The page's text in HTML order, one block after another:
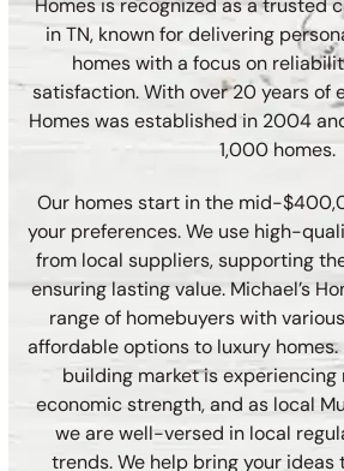
Homes is recognized as a trusted
in TN, known for delivering
homes with a focus on
satisfaction. With over 20 years of
Homes was established in 2004
1,000 homes.
Our homes start in the mid-
your preferences. We use high-
from local suppliers, supporting
ensuring lasting value. Michael’s
range of homebuyers with
affordable options to luxury homes.
building market is
economic strength, and as local
we are well-versed in local
trends. We help bring your ideas